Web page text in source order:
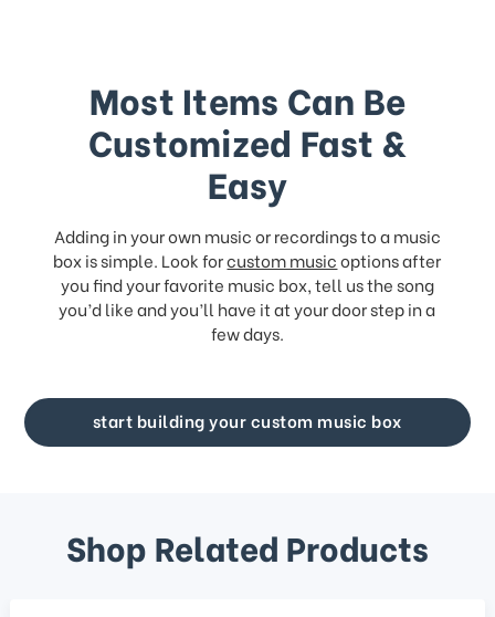
Most Items Can Be
Customized Fast &
Easy
Adding in your own music or recordings to a music
box is simple. Look forcustom musicoptions after
you find your favorite music box, tell us the song
you’d like and you’ll have it at your door step in a
few days.
start building your custom music box
Shop Related Products